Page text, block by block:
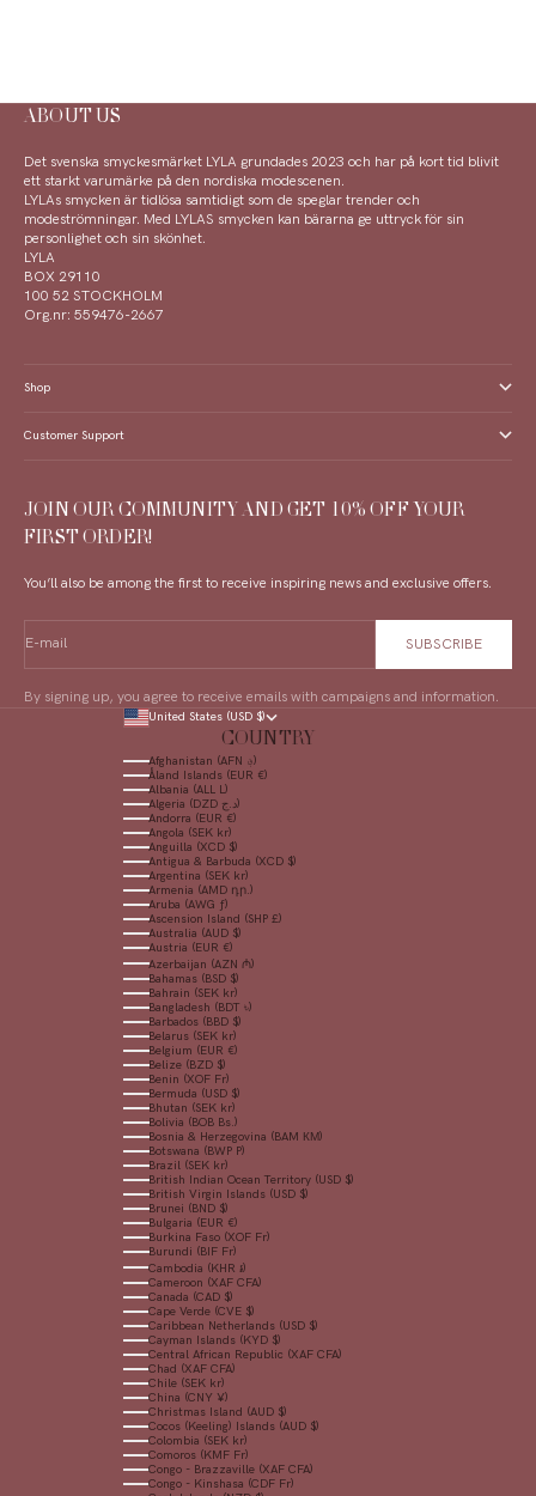
ABOUT US
Det svenska smyckesmärket LYLA grundades 2023 och har på kort tid blivit
ett starkt varumärke på den nordiska modescenen.
LYLAs smycken är tidlösa samtidigt som de speglar trender och
modeströmningar. Med LYLAS smycken kan bärarna ge uttryck för sin
personlighet och sin skönhet.
LYLA
BOX 29110
100 52 STOCKHOLM
Org.nr: 559476-2667
Shop
Customer Support
JOIN OUR COMMUNITY AND GET 10% OFF YOUR
FIRST ORDER!
You’ll also be among the first to receive inspiring news and exclusive offers.
E-mail SUBSCRIBE
By signing up, you agree to receive emails with campaigns and information.
United States (USD $)
COUNTRY
Afghanistan (AFN ؋)
Åland Islands (EUR €)
Albania (ALL L)
Algeria (DZD د.ج)
Andorra (EUR €)
Angola (SEK kr)
Anguilla (XCD $)
Antigua & Barbuda (XCD $)
Argentina (SEK kr)
Armenia (AMD դր.)
Aruba (AWG ƒ)
Ascension Island (SHP £)
Australia (AUD $)
Austria (EUR €)
Azerbaijan (AZN ₼)
Bahamas (BSD $)
Bahrain (SEK kr)
Bangladesh (BDT ৳)
Barbados (BBD $)
Belarus (SEK kr)
Belgium (EUR €)
Belize (BZD $)
Benin (XOF Fr)
Bermuda (USD $)
Bhutan (SEK kr)
Bolivia (BOB Bs.)
Bosnia & Herzegovina (BAM КМ)
Botswana (BWP P)
Brazil (SEK kr)
British Indian Ocean Territory (USD $)
British Virgin Islands (USD $)
Brunei (BND $)
Bulgaria (EUR €)
Burkina Faso (XOF Fr)
Burundi (BIF Fr)
Cambodia (KHR ៛)
Cameroon (XAF CFA)
Canada (CAD $)
Cape Verde (CVE $)
Caribbean Netherlands (USD $)
Cayman Islands (KYD $)
Central African Republic (XAF CFA)
Chad (XAF CFA)
Chile (SEK kr)
China (CNY ¥)
Christmas Island (AUD $)
Cocos (Keeling) Islands (AUD $)
Colombia (SEK kr)
Comoros (KMF Fr)
Congo - Brazzaville (XAF CFA)
Congo - Kinshasa (CDF Fr)